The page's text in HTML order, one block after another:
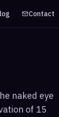
Contact
naked eye
of 15